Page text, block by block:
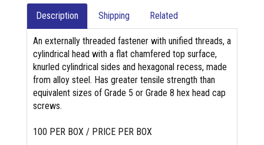
Description Shipping Related
An externally threaded fastener with unified threads, a
cylindrical head with a flat chamfered top surface,
knurled cylindrical sides and hexagonal recess, made
from alloy steel. Has greater tensile strength than
equivalent sizes of Grade 5 or Grade 8 hex head cap
screws.
100 PER BOX / PRICE PER BOX